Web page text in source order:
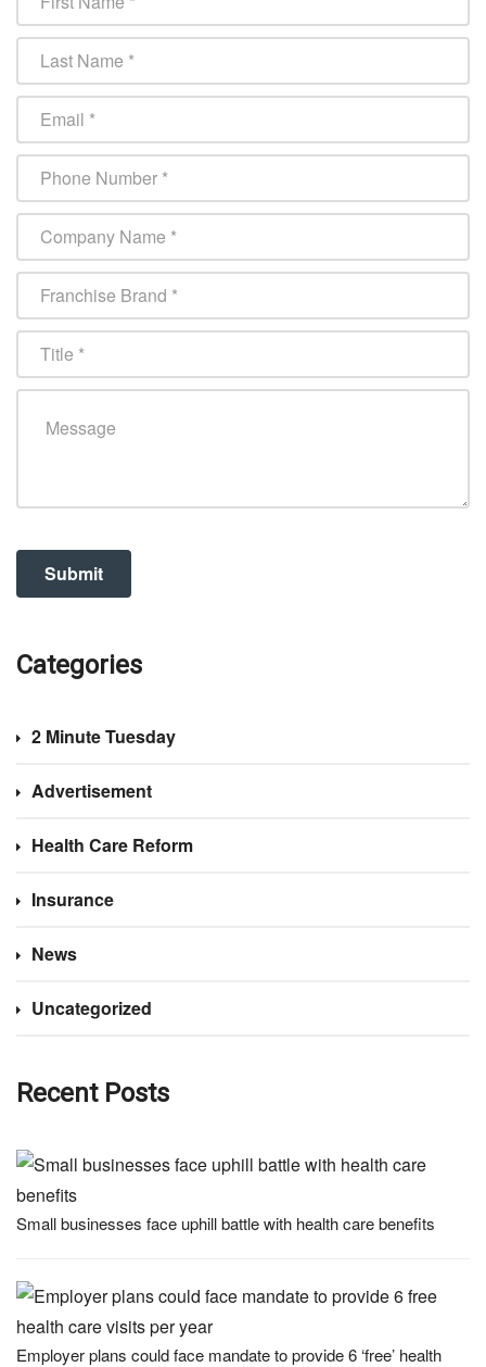
Categories
2 Minute Tuesday
Advertisement
Health Care Reform
Insurance
News
Uncategorized
Recent Posts
Small businesses face uphill battle with health care benefits
Employer plans could face mandate to provide 6 ‘free’ health